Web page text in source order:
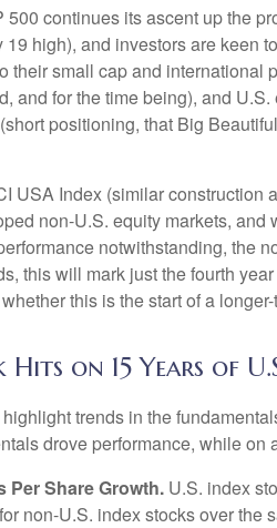
500 continues its ascent up the
19 high), and investors are keen
their small cap and international
and for the time being), and
positioning, that Big
USA Index (similar construction
non-U.S. equity markets,
notwithstanding, the
this will mark just the fourth
this is the start of a
Hits on 15 Years of
trends in the
drove performance, while on
Per Share Growth. U.S. index
non-U.S. index stocks over the